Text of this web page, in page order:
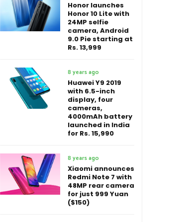
Honor launches
Honor 10 Lite with
24MP selfie
camera, Android
9.0 Pie starting at
Rs. 13,999
8 years ago
Huawei Y9 2019
with 6.5-inch
display, four
cameras,
4000mAh battery
launched in India
for Rs. 15,990
8 years ago
Xiaomi announces
Redmi Note 7 with
48MP rear camera
for just 999 Yuan
($150)